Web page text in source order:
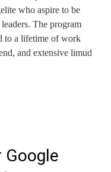
who aspire to be
The program
to a lifetime of work
and extensive limud